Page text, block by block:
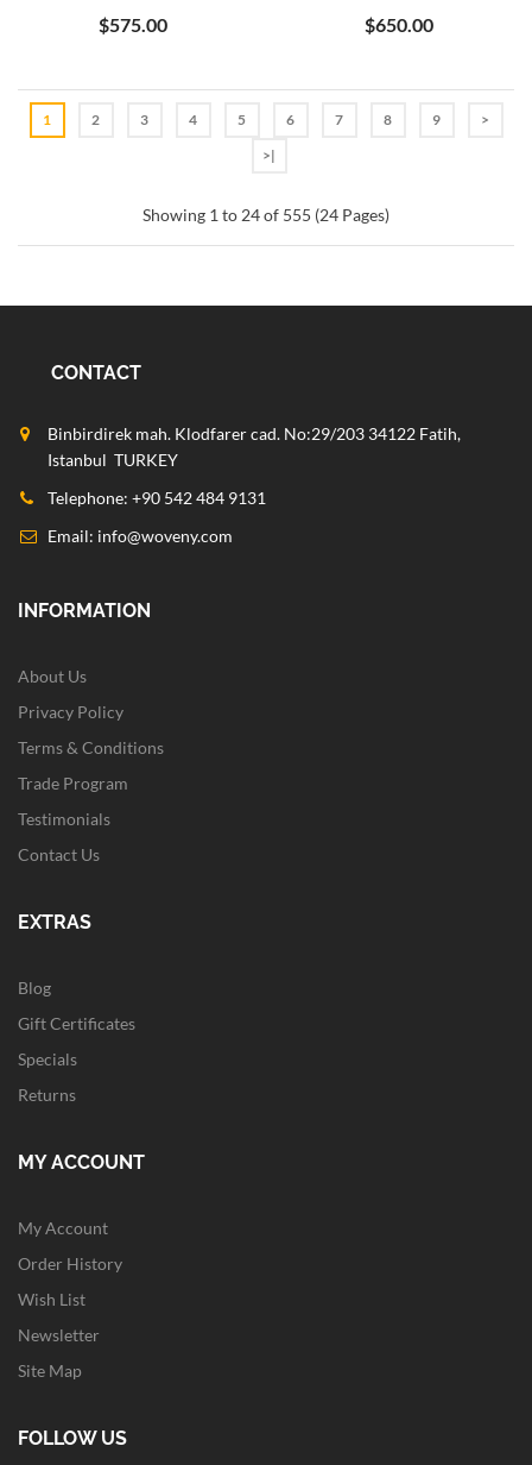
$575.00 $650.00
1 2 3 4 5 6 7 8 9
>
>|
Showing 1 to 24 of 555 (24 Pages)
CONTACT
Binbirdirek mah. Klodfarer cad. No:29/203 34122 Fatih,
Istanbul TURKEY
Telephone: +90 542 484 9131
Email: info@woveny.com
INFORMATION
About Us
Privacy Policy
Terms & Conditions
Trade Program
Testimonials
Contact Us
EXTRAS
Blog
Gift Certificates
Specials
Returns
MY ACCOUNT
My Account
Order History
Wish List
Newsletter
Site Map
FOLLOW US